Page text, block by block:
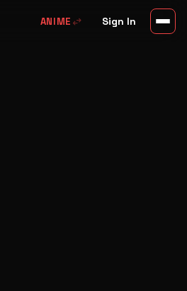
ANIME swap_horiz Sign In